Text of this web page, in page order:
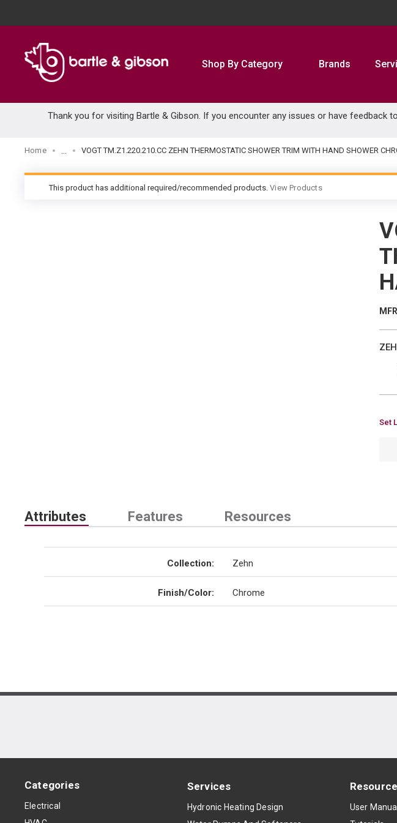
Shop By Category Brands
Thank you for visiting Bartle & Gibson. If you encounter any issues or have feedback
Home VOGT TM.Z1.220.210.CC ZEHN THERMOSTATIC SHOWER TRIM WITH HAND SHOWER
warning
This product has additional required/recommended products. View Products
Set
Attributes Features Resources
Collection: Zehn
Finish/Color: Chrome
Categories
Electrical
Services
Hydronic Heating Design
User Manual